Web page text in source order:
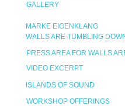
GALLERY
MARKE EIGENKLANG
WALLS ARE TUMBLING
PRESS AREA FOR WALLS
VIDEO EXCERPT
ISLANDS OF SOUND
WORKSHOP OFFERINGS